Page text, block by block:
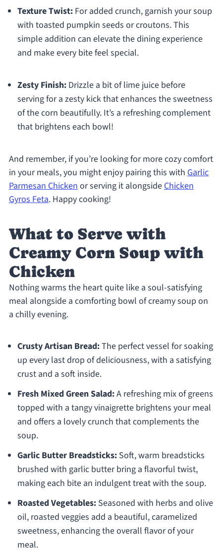
Texture Twist:For added crunch, garnish your soup
with toasted pumpkin seeds or croutons. This
simple addition can elevate the dining experience
and make every bite feel special.
Zesty Finish:Drizzle a bit of lime juice before
serving for a zesty kick that enhances the sweetness
of the corn beautifully. It’s a refreshing complement
that brightens each bowl!
And remember, if you’re looking for more cozy comfort
in your meals, you might enjoy pairing this with Garlic
Parmesan Chickenor serving it alongsideChicken
Gyros Feta. Happy cooking!
What to Serve with
Creamy Corn Soup with
Chicken
Nothing warms the heart quite like a soul-satisfying
meal alongside a comforting bowl of creamy soup on
a chilly evening.
Crusty Artisan Bread:The perfect vessel for soaking
up every last drop of deliciousness, with a satisfying
crust and a soft inside.
Fresh Mixed Green Salad:A refreshing mix of greens
topped with a tangy vinaigrette brightens your meal
and offers a lovely crunch that complements the
soup.
Garlic Butter Breadsticks:Soft, warm breadsticks
brushed with garlic butter bring a flavorful twist,
making each bite an indulgent treat with the soup.
Roasted Vegetables:Seasoned with herbs and olive
oil, roasted veggies add a beautiful, caramelized
sweetness, enhancing the overall flavor of your
meal.